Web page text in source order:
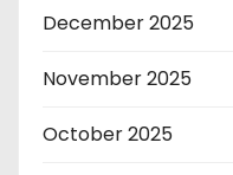
December 2025
November 2025
October 2025